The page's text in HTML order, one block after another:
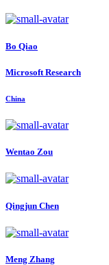
Bo Qiao
Microsoft Research
China
Wentao Zou
Qingjun Chen
Meng Zhang